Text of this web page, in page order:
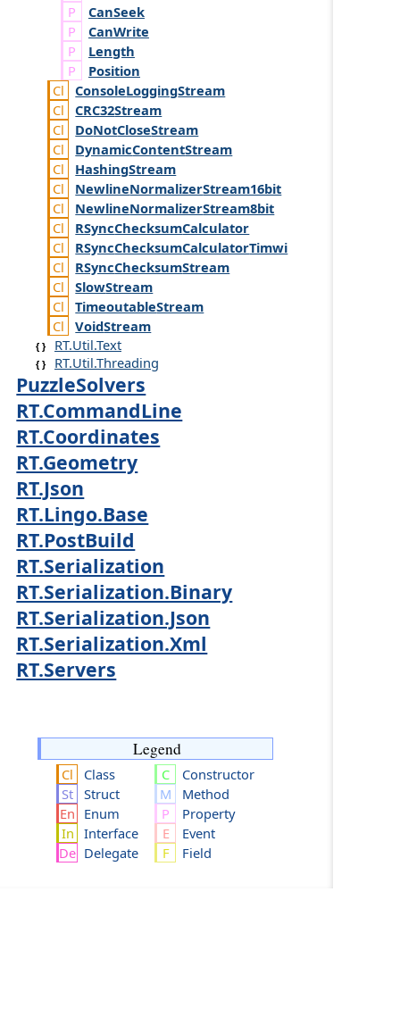
CanSeek
CanWrite
Length
Position
ConsoleLoggingStream
CRC32Stream
DoNotCloseStream
DynamicContentStream
HashingStream
NewlineNormalizerStream16bit
NewlineNormalizerStream8bit
RSyncChecksumCalculator
RSyncChecksumCalculatorTimwi
RSyncChecksumStream
SlowStream
TimeoutableStream
VoidStream
RT.Util.Text
RT.Util.Threading
PuzzleSolvers
RT.CommandLine
RT.Coordinates
RT.Geometry
RT.Json
RT.Lingo.Base
RT.PostBuild
RT.Serialization
RT.Serialization.Binary
RT.Serialization.Json
RT.Serialization.Xml
RT.Servers
Legend
Class
Struct
Enum
Interface
Delegate
Constructor
Method
Property
Event
Field